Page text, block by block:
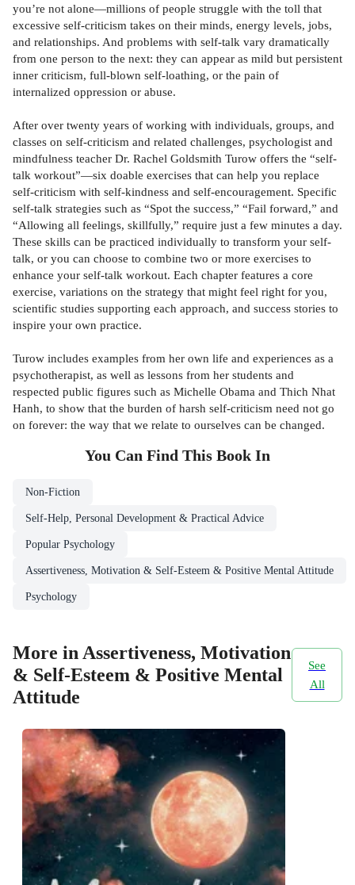
you’re not alone—millions of people struggle with the toll that
excessive self-criticism takes on their minds, energy levels, jobs,
and relationships. And problems with self-talk vary dramatically
from one person to the next: they can appear as mild but persistent
inner criticism, full-blown self-loathing, or the pain of
internalized oppression or abuse.
After over twenty years of working with individuals, groups, and
classes on self-criticism and related challenges, psychologist and
mindfulness teacher Dr. Rachel Goldsmith Turow offers the “self-
talk workout”—six doable exercises that can help you replace
self-criticism with self-kindness and self-encouragement. Specific
self-talk strategies such as “Spot the success,” “Fail forward,” and
“Allowing all feelings, skillfully,” require just a few minutes a day.
These skills can be practiced individually to transform your self-
talk, or you can choose to combine two or more exercises to
enhance your self-talk workout. Each chapter features a core
exercise, variations on the strategy that might feel right for you,
scientific studies supporting each approach, and success stories to
inspire your own practice.
Turow includes examples from her own life and experiences as a
psychotherapist, as well as lessons from her students and
respected public figures such as Michelle Obama and Thich Nhat
Hanh, to show that the burden of harsh self-criticism need not go
on forever: the way that we relate to ourselves can be changed.
You Can Find This Book In
Non-Fiction
Self-Help, Personal Development & Practical Advice
Popular Psychology
Assertiveness, Motivation & Self-Esteem & Positive Mental Attitude
Psychology
More in Assertiveness, Motivation
& Self-Esteem & Positive Mental
Attitude
See
All